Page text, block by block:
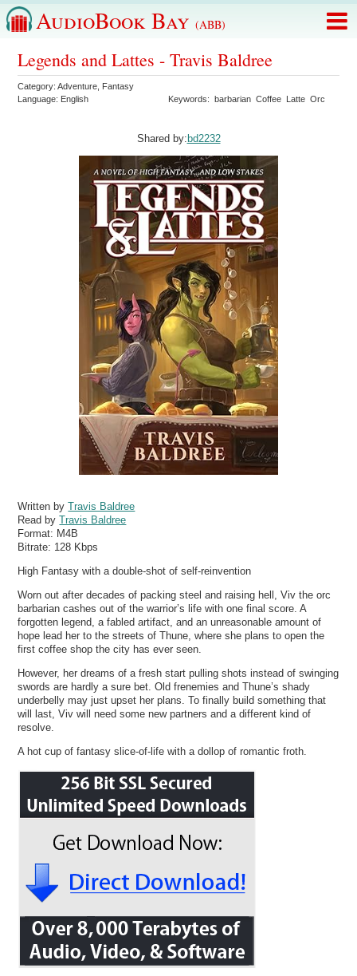
AudioBook Bay (ABB)
Legends and Lattes - Travis Baldree
Category:Adventure Fantasy
Language: English Keywords:barbarian Coffee Latte Orc
Shared by: bd2232
Written byTravis Baldree
Read byTravis Baldree
Format: M4B
Bitrate: 128 Kbps
High Fantasy with a double-shot of self-reinvention
Worn out after decades of packing steel and raising hell, Viv the orc
barbarian cashes out of the warrior’s life with one final score. A
forgotten legend, a fabled artifact, and an unreasonable amount of
hope lead her to the streets of Thune, where she plans to open the
first coffee shop the city has ever seen.
However, her dreams of a fresh start pulling shots instead of swinging
swords are hardly a sure bet. Old frenemies and Thune’s shady
underbelly may just upset her plans. To finally build something that
will last, Viv will need some new partners and a different kind of
resolve.
A hot cup of fantasy slice-of-life with a dollop of romantic froth.